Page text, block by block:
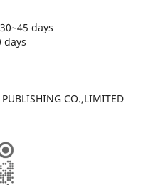
30~45 days
days
CO.,LIMITED